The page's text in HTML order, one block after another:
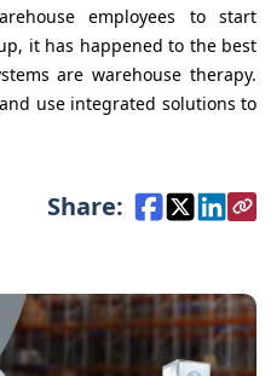
employees to start
it has happened to the best
are warehouse therapy.
use integrated solutions to
Share: